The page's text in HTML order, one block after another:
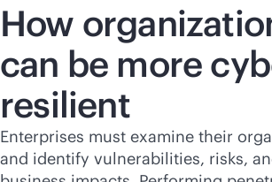
How
can be more
resilient
Enterprises must examine their
and identify vulnerabilities, risks,